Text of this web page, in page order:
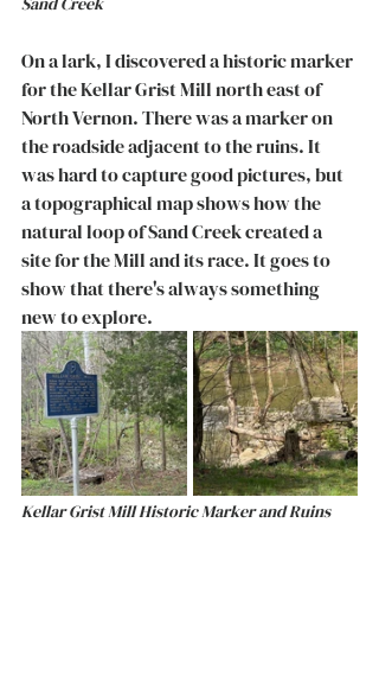
On a lark, I discovered a historic marker
for the Kellar Grist Mill north east of
North Vernon. There was a marker on
the roadside adjacent to the ruins. It
was hard to capture good pictures, but
a topographical map shows how the
natural loop of Sand Creek created a
site for the Mill and its race. It goes to
show that there's always something
new to explore.
Kellar Grist Mill Historic Marker and Ruins